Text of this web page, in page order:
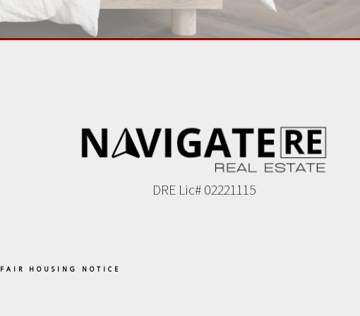
DRE Lic# 02221115
FAIR HOUSING NOTICE